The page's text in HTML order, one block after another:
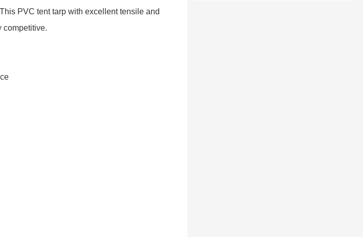
PVC tent tarp with excellent tensile and
competitive.